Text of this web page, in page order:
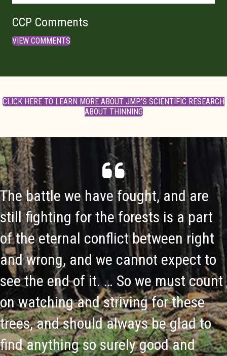
CCP Comments
VIEW COMMENTS
CLICK HERE TO LEARN MORE ABOUT JMP'S SCIENTIFIC RESEARCH
ABOUT THINNING
The battle we have fought, and are
still fighting for the forests is a part
of the eternal conflict between right
and wrong, and we cannot expect to
see the end of it. … So we must count
on watching and striving for these
trees, and should always be glad to
find anything so surely good and